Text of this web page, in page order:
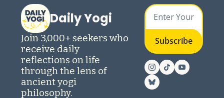
Daily Yogi
Join 3,000+ seekers who
receive daily
reflections on life
through the lens of
ancient yogi
philosophy.
Subscribe